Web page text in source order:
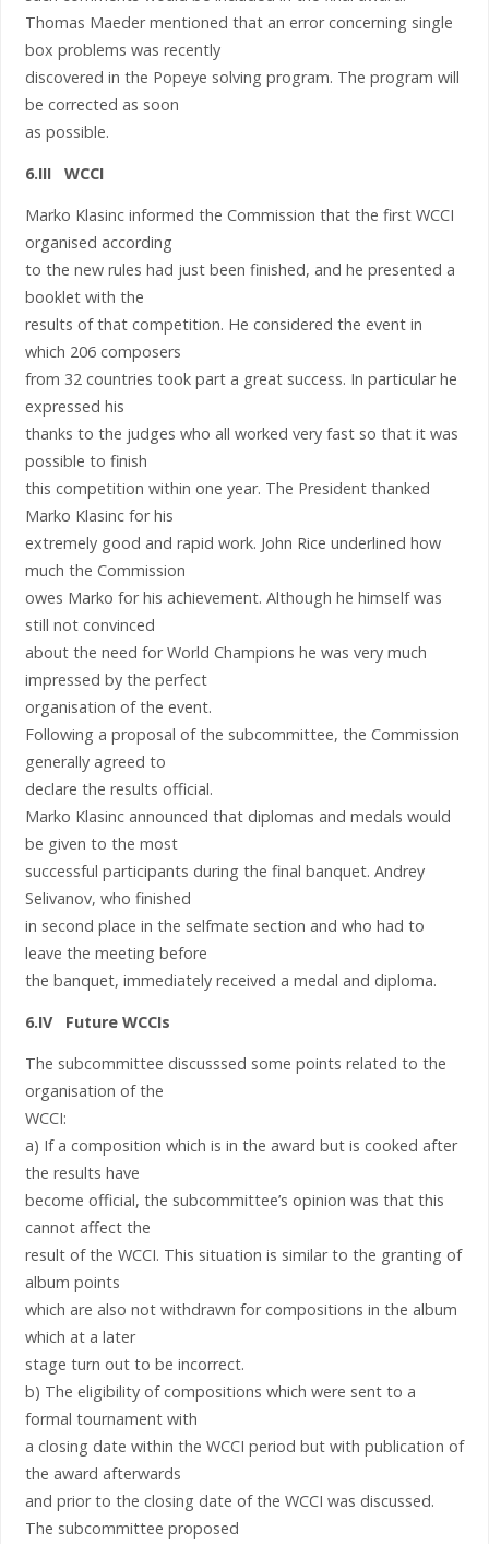
Thomas Maeder mentioned that an error concerning single
box problems was recently
discovered in the Popeye solving program. The program will
be corrected as soon
as possible.
6.III WCCI
Marko Klasinc informed the Commission that the first WCCI
organised according
to the new rules had just been finished, and he presented a
booklet with the
results of that competition. He considered the event in
which 206 composers
from 32 countries took part a great success. In particular he
expressed his
thanks to the judges who all worked very fast so that it was
possible to finish
this competition within one year. The President thanked
Marko Klasinc for his
extremely good and rapid work. John Rice underlined how
much the Commission
owes Marko for his achievement. Although he himself was
still not convinced
about the need for World Champions he was very much
impressed by the perfect
organisation of the event.
Following a proposal of the subcommittee, the Commission
generally agreed to
declare the results official.
Marko Klasinc announced that diplomas and medals would
be given to the most
successful participants during the final banquet. Andrey
Selivanov, who finished
in second place in the selfmate section and who had to
leave the meeting before
the banquet, immediately received a medal and diploma.
6.IV Future WCCIs
The subcommittee discusssed some points related to the
organisation of the
WCCI:
a) If a composition which is in the award but is cooked after
the results have
become official, the subcommittee’s opinion was that this
cannot affect the
result of the WCCI. This situation is similar to the granting of
album points
which are also not withdrawn for compositions in the album
which at a later
stage turn out to be incorrect.
b) The eligibility of compositions which were sent to a
formal tournament with
a closing date within the WCCI period but with publication of
the award afterwards
and prior to the closing date of the WCCI was discussed.
The subcommittee proposed